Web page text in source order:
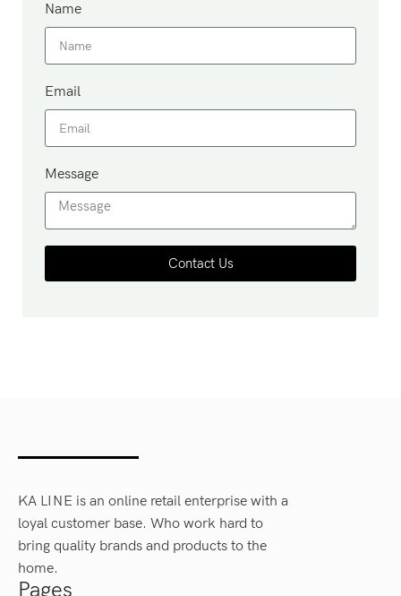
Name
Email
Message
Contact Us
KA LINE is an online retail enterprise with a
loyal customer base. Who work hard to
bring quality brands and products to the
home.
Pages